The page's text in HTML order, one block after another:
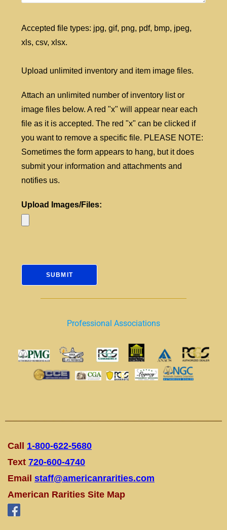
Accepted file types: jpg, gif, png, pdf, bmp, jpeg,
xls, csv, xlsx.
Upload unlimited inventory and item image files.
Attach an unlimited number of inventory list or
image files below. A red "x" will appear near each
file as it is accepted. The red "x" can be clicked if
you want to remove a specific file. PLEASE NOTE:
Sometimes the form appears to hang, but it does
submit your information and attachments and
notifies us.
Upload Images/Files:
Professional Associations
Call 1-800-622-5680
Text 720-600-4740
Email staff@americanrarities.com
American Rarities Site Map